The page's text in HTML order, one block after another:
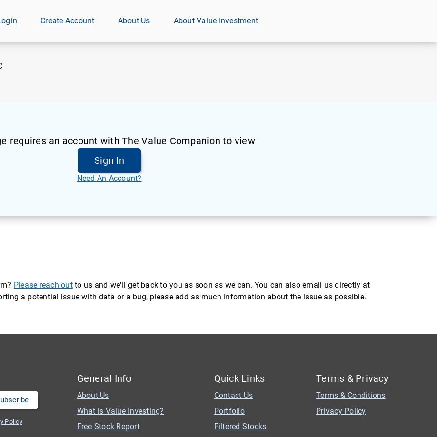
Create Account About Us About Value Investment
requires an account with The Value Companion to view
Sign In
Need An Account?
Please reach outto us and we'll get back to you as soon as we can. You can also email us directly at
a potential issue with data or a bug, please add as much information about the issue as possible.
Policy
General Info
About Us
What is Value Investing?
Free Stock Report
Quick Links
Contact Us
Portfolio
Filtered Stocks
Terms & Privacy
Terms & Conditions
Privacy Policy